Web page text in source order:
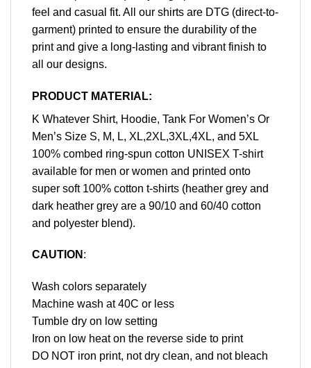
feel and casual fit. All our shirts are DTG (direct-to-
garment) printed to ensure the durability of the
print and give a long-lasting and vibrant finish to
all our designs.
PRODUCT MATERIAL:
K Whatever Shirt, Hoodie, Tank For Women’s Or
Men’s Size S, M, L, XL,2XL,3XL,4XL, and 5XL
100% combed ring-spun cotton UNISEX T-shirt
available for men or women and printed onto
super soft 100% cotton t-shirts (heather grey and
dark heather grey are a 90/10 and 60/40 cotton
and polyester blend).
CAUTION :
Wash colors separately
Machine wash at 40C or less
Tumble dry on low setting
Iron on low heat on the reverse side to print
DO NOT iron print, not dry clean, and not bleach